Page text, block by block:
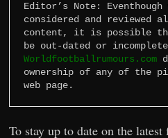
Editor’s Note:
considered and reviewed
content, it is possible
Worldfootballrumours.com
ownership of any of the
web page.
To stay up to date on the latest